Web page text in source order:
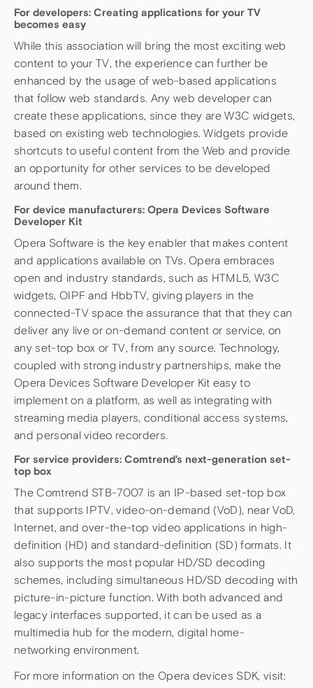
For developers: Creating applications for your TV
becomes easy
While this association will bring the most exciting web
content to your TV, the experience can further be
enhanced by the usage of web-based applications
that follow web standards. Any web developer can
create these applications, since they are W3C widgets,
based on existing web technologies. Widgets provide
shortcuts to useful content from the Web and provide
an opportunity for other services to be developed
around them.
For device manufacturers: Opera Devices Software
Developer Kit
Opera Software is the key enabler that makes content
and applications available on TVs. Opera embraces
open and industry standards, such as HTML5, W3C
widgets, OIPF and HbbTV, giving players in the
connected-TV space the assurance that that they can
deliver any live or on-demand content or service, on
any set-top box or TV, from any source. Technology,
coupled with strong industry partnerships, make the
Opera Devices Software Developer Kit easy to
implement on a platform, as well as integrating with
streaming media players, conditional access systems,
and personal video recorders.
For service providers: Comtrend’s next-generation set-
top box
The Comtrend STB-7007 is an IP-based set-top box
that supports IPTV, video-on-demand (VoD), near VoD,
Internet, and over-the-top video applications in high-
definition (HD) and standard-definition (SD) formats. It
also supports the most popular HD/SD decoding
schemes, including simultaneous HD/SD decoding with
picture-in-picture function. With both advanced and
legacy interfaces supported, it can be used as a
multimedia hub for the modern, digital home-
networking environment.
For more information on the Opera devices SDK, visit: